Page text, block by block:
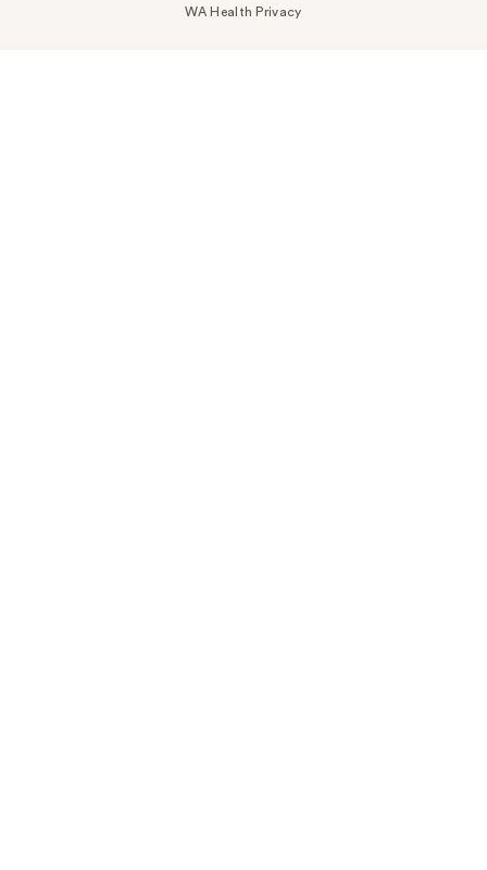
WA Health Privacy